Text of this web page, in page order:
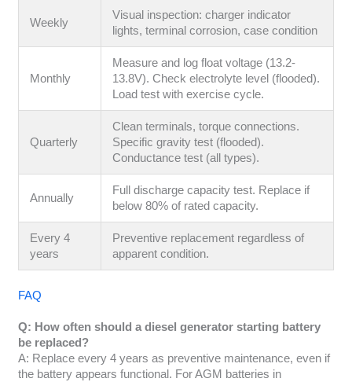
Weekly
Visual inspection: charger indicator
lights, terminal corrosion, case condition
Monthly
Measure and log float voltage (13.2-
13.8V). Check electrolyte level (flooded).
Load test with exercise cycle.
Quarterly
Clean terminals, torque connections.
Specific gravity test (flooded).
Conductance test (all types).
Annually
Full discharge capacity test. Replace if
below 80% of rated capacity.
Every 4
years
Preventive replacement regardless of
apparent condition.
FAQ
Q: How often should a diesel generator starting battery
be replaced?
A: Replace every 4 years as preventive maintenance, even if
the battery appears functional. For AGM batteries in